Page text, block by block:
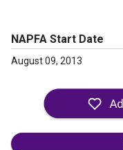
NAPFA Start Date
August 09, 2013